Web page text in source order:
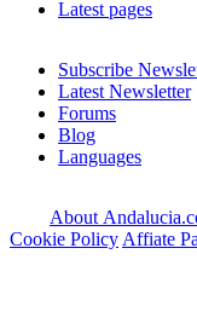
Latest pages
Subscribe
Latest Newsletter
Forums
Blog
Languages
About
Cookie Policy Affiate